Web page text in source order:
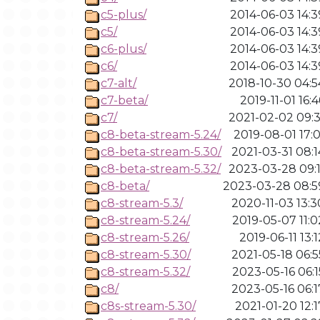
c5-plus/
2014-06-03
c5/
2014-06-03
c6-plus/
2014-06-03
c6/
2014-06-03
c7-alt/
2018-10-30
c7-beta/
2019-11-01
c7/
2021-02-02
c8-beta-stream-5.24/
2019-08-01
c8-beta-stream-5.30/
2021-03-31
c8-beta-stream-5.32/ 2023-03-28
c8-beta/
2023-03-28
c8-stream-5.3/
2020-11-03
c8-stream-5.24/
2019-05-07
c8-stream-5.26/
2019-06-11
c8-stream-5.30/
2021-05-18
c8-stream-5.32/
2023-05-16
c8/
2023-05-16
c8s-stream-5.30/
2021-01-20